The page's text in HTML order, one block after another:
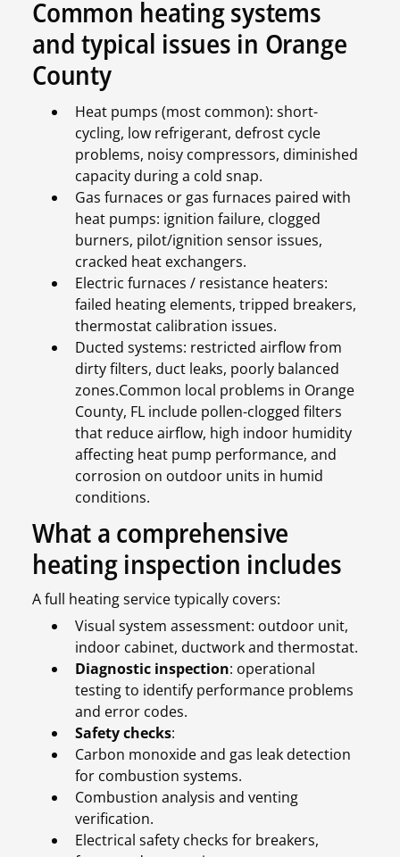
Common heating systems
and typical issues in Orange
County
Heat pumps (most common): short-
cycling, low refrigerant, defrost cycle
problems, noisy compressors, diminished
capacity during a cold snap.
Gas furnaces or gas furnaces paired with
heat pumps: ignition failure, clogged
burners, pilot/ignition sensor issues,
cracked heat exchangers.
Electric furnaces / resistance heaters:
failed heating elements, tripped breakers,
thermostat calibration issues.
Ducted systems: restricted airflow from
dirty filters, duct leaks, poorly balanced
zones.Common local problems in Orange
County, FL include pollen-clogged filters
that reduce airflow, high indoor humidity
affecting heat pump performance, and
corrosion on outdoor units in humid
conditions.
What a comprehensive
heating inspection includes
A full heating service typically covers:
Visual system assessment: outdoor unit,
indoor cabinet, ductwork and thermostat.
Diagnostic inspection: operational
testing to identify performance problems
and error codes.
Safety checks:
Carbon monoxide and gas leak detection
for combustion systems.
Combustion analysis and venting
verification.
Electrical safety checks for breakers,